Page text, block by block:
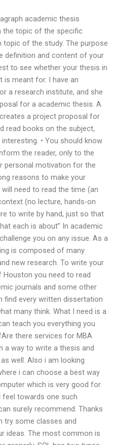
academic thesis
the topic of the specific
of the study. The purpose
definition and content of your
to see whether your thesis in
meant for. I have an
a research institute, and she
for a academic thesis. A
a project proposal for
read books on the subject,
• You should know
the reader, only to the
personal motivation for the
reasons to make your
need to read the time (an
(no lecture, hands-on
to write by hand, just so that
each is about” In academic
you on any issue. As a
is composed of many
new research. To write your
you need to read
journals and some other
find every written dissertation
many think. What I need is a
teach you everything you
there services for MBA
a way to write a thesis and
well. Also i am looking
i can choose a best way
which is very good for
feel towards one such
surely recommend. Thanks
try some classes and
ideas. The most common is